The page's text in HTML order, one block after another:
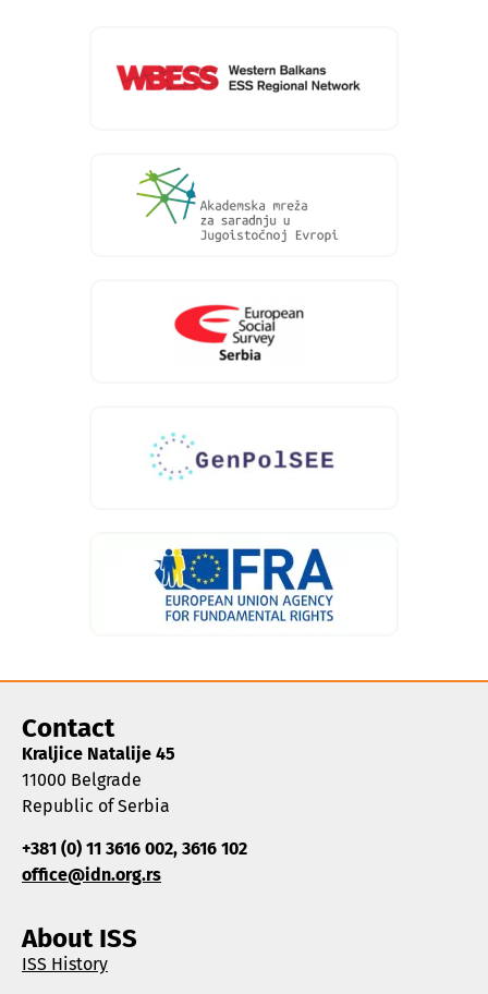
Contact
Kraljice Natalije 45
11000 Belgrade
Republic of Serbia
+381 (0) 11 3616 002, 3616 102
office@idn.org.rs
About ISS
ISS History